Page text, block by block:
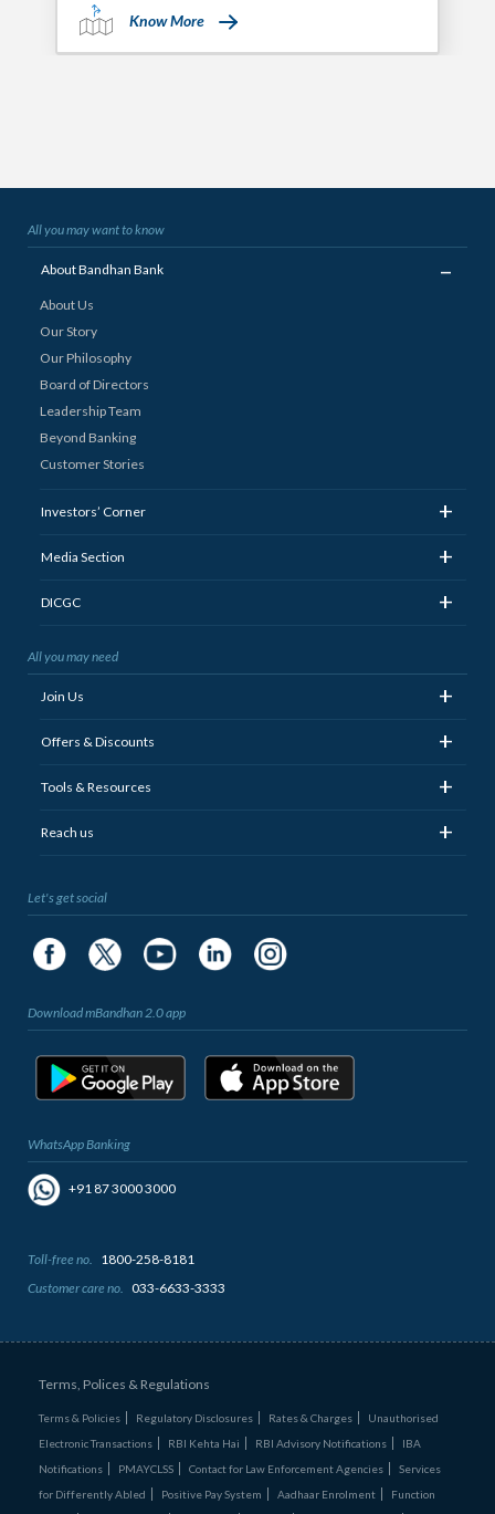
Know More
All you may want to know
About Bandhan Bank
About Us
Our Story
Our Philosophy
Board of Directors
Leadership Team
Beyond Banking
Customer Stories
Investors’ Corner +
Media Section +
DICGC +
All you may need
Join Us +
Offers & Discounts +
Tools & Resources +
Reach us +
Let's get social
Download mBandhan 2.0 app
WhatsApp Banking
+91 87 3000 3000
Toll-free no.
1800-258-8181
Customer care no.
033-6633-3333
Terms, Polices & Regulations
Terms & Policies Regulatory Disclosures Rates & Charges
Unauthorised
Electronic Transactions
RBI Kehta Hai RBI Advisory Notifications
IBA
Notifications
PMAYCLSS Contact for Law Enforcement Agencies
Services
for Differently Abled
Positive Pay System Aadhaar Enrolment
Function